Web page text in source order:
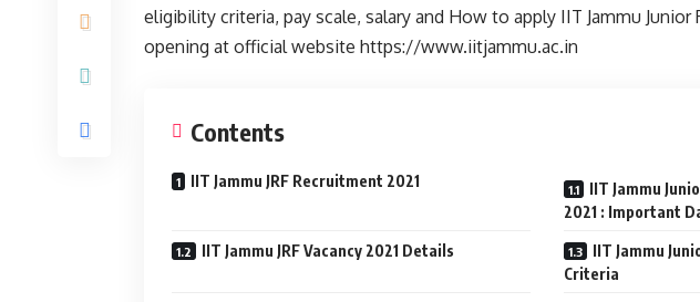
eligibility criteria, pay scale, salary and How to apply IIT Jammu
opening at official website https://www.iitjammu.ac.in
Contents
IIT Jammu JRF Recruitment 2021
IIT Jammu
2021 : Important
IIT Jammu JRF Vacancy 2021 Details
IIT Jammu
Criteria